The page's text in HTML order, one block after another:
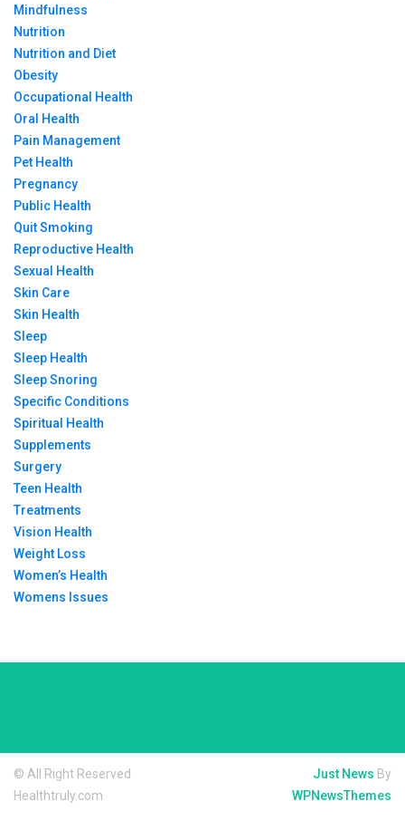
Mindfulness
Nutrition
Nutrition and Diet
Obesity
Occupational Health
Oral Health
Pain Management
Pet Health
Pregnancy
Public Health
Quit Smoking
Reproductive Health
Sexual Health
Skin Care
Skin Health
Sleep
Sleep Health
Sleep Snoring
Specific Conditions
Spiritual Health
Supplements
Surgery
Teen Health
Treatments
Vision Health
Weight Loss
Women’s Health
Womens Issues
© All Right Reserved
Healthtruly.com
Just News By
WPNewsThemes